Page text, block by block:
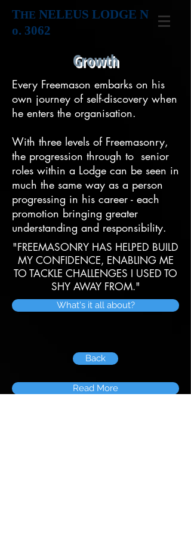
THE NELEUS LODGE N
o. 3062
Growth
Every Freemason embarks on his
own journey of self-discovery when
he enters the organisation.
With three levels of Freemasonry,
the progression through to senior
roles within a Lodge can be seen in
much the same way as a person
progressing in his career - each
promotion bringing greater
understanding and responsibility.
"FREEMASONRY HAS HELPED BUILD
MY CONFIDENCE, ENABLING ME
TO TACKLE CHALLENGES I USED TO
SHY AWAY FROM."
What's it all about?
Back
Read More